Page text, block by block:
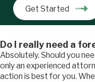
Get Started
Do I really need a
Absolutely. Should you
only an experienced
action is best for you.